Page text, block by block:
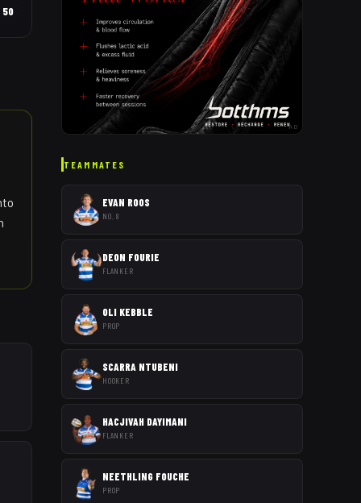
50
AD
TEAMMATES
EVAN ROOS
NO. 8
DEON FOURIE
FLANKER
OLI KEBBLE
PROP
SCARRA NTUBENI
HOOKER
HACJIVAH DAYIMANI
FLANKER
NEETHLING FOUCHE
PROP